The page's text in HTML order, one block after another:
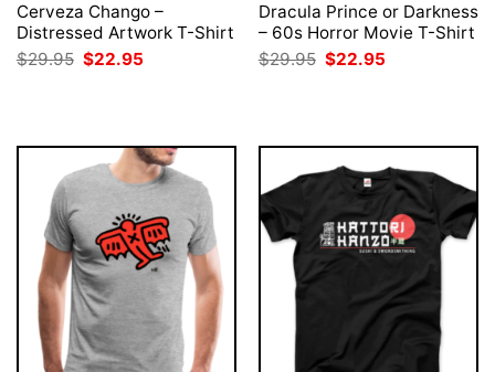
Cerveza Chango –
Distressed Artwork T-Shirt
$29.95 Original
price
$22.95
Dracula Prince or Darkness
– 60s Horror Movie T-Shirt
$29.95 Original
price
$22.95